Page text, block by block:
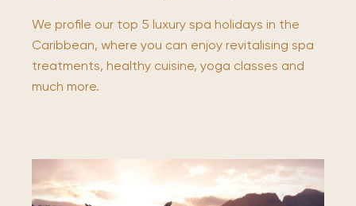
We profile our top 5 luxury spa holidays in the
Caribbean, where you can enjoy revitalising spa
treatments, healthy cuisine, yoga classes and
much more.